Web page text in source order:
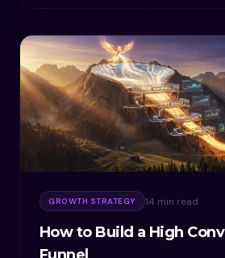
GROWTH STRATEGY 14 min read
How to Build a High